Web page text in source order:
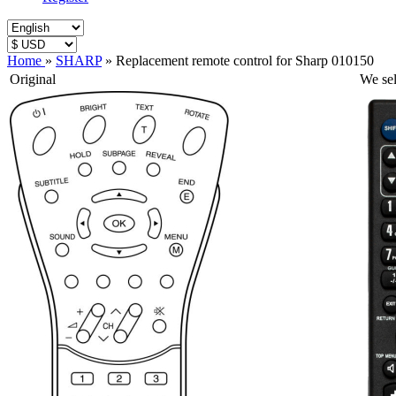
Home » SHARP » Replacement remote control for Sharp 010150
Original
We